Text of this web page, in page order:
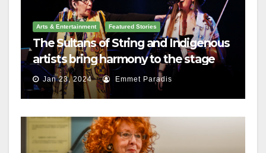
Arts & Entertainment Featured Stories
The Sultans of String and Indigenous
artists bring harmony to the stage
Jan 23, 2024 Emmet Paradis